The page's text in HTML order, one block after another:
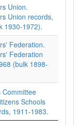
Union.
Union records,
1930-1972).
Federation.
Federation
(bulk 1898-
Committee
Schools
1911-1983.